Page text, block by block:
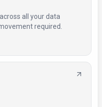
all your data
required.